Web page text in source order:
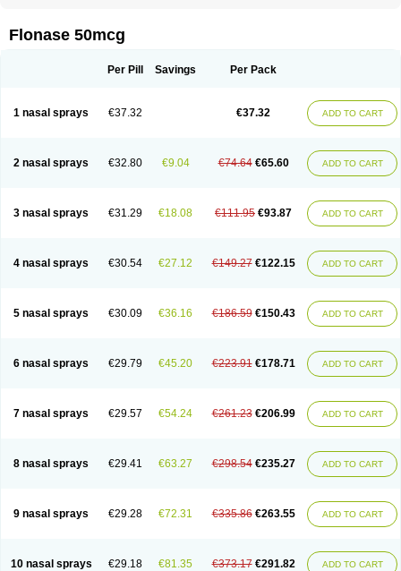
Flonase 50mcg
Per Pill Savings Per Pack
1 nasal sprays €37.32 €37.32 ADD TO CART
2 nasal sprays €32.80 €9.04 €74.64 €65.60 ADD TO CART
3 nasal sprays €31.29 €18.08 €111.95 €93.87 ADD TO CART
4 nasal sprays €30.54 €27.12 €149.27 €122.15 ADD TO CART
5 nasal sprays €30.09 €36.16 €186.59 €150.43 ADD TO CART
6 nasal sprays €29.79 €45.20 €223.91 €178.71 ADD TO CART
7 nasal sprays €29.57 €54.24 €261.23 €206.99 ADD TO CART
8 nasal sprays €29.41 €63.27 €298.54 €235.27 ADD TO CART
9 nasal sprays €29.28 €72.31 €335.86 €263.55 ADD TO CART
10 nasal sprays €29.18 €81.35 €373.17 €291.82 ADD TO CART